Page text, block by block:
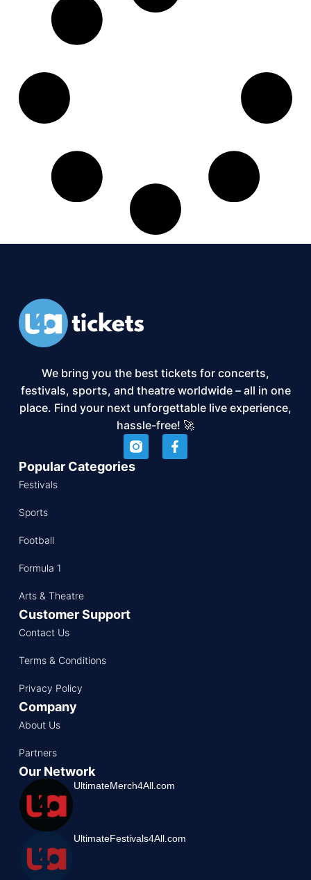
We bring you the best tickets for concerts,
festivals, sports, and theatre worldwide – all in one
place. Find your next unforgettable live experience,
hassle-free! 🚀
Popular Categories
Festivals
Sports
Football
Formula 1
Arts & Theatre
Customer Support
Contact Us
Terms & Conditions
Privacy Policy
Company
About Us
Partners
Our Network
UltimateMerch4All.com
UltimateFestivals4All.com